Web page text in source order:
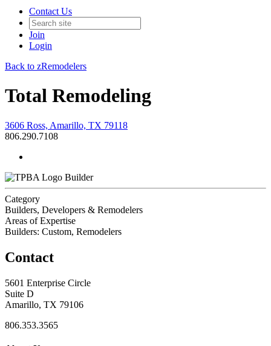
Contact Us
Join
Login
Back to zRemodelers
Total Remodeling
3606 Ross, Amarillo, TX 79118
806.290.7108
Builder
Category
Builders, Developers & Remodelers
Areas of Expertise
Builders: Custom, Remodelers
Contact
5601 Enterprise Circle
Suite D
Amarillo, TX 79106
806.353.3565